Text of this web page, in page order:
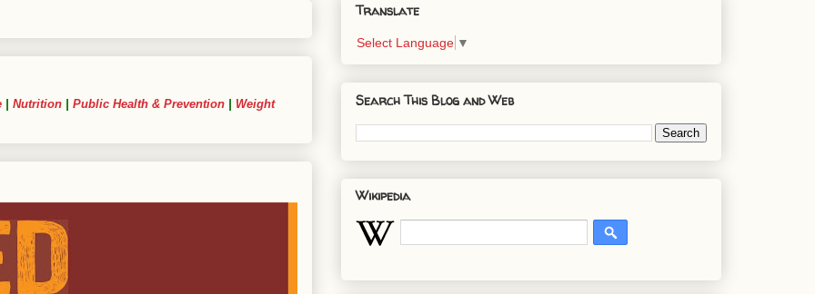
Nutrition Public Health & Prevention Weight
Translate
Select Language ▼
Search This Blog and Web
Wikipedia